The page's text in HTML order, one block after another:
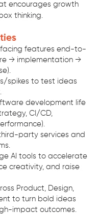
encourages growth
thinking.
features end-to-
→ implementation →
spikes to test ideas
development life
CI/CD,
party services and
AI tools to accelerate
creativity, and raise
Product, Design,
to turn bold ideas
impact outcomes.